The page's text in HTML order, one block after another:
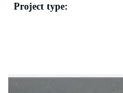
Project type: